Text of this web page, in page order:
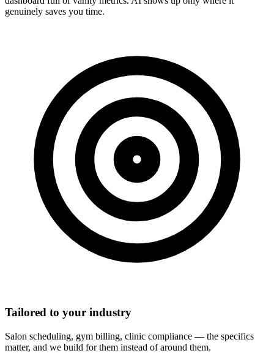
genuinely saves you time.
Tailored to your industry
Salon scheduling, gym billing, clinic compliance — the specifics
matter, and we build for them instead of around them.